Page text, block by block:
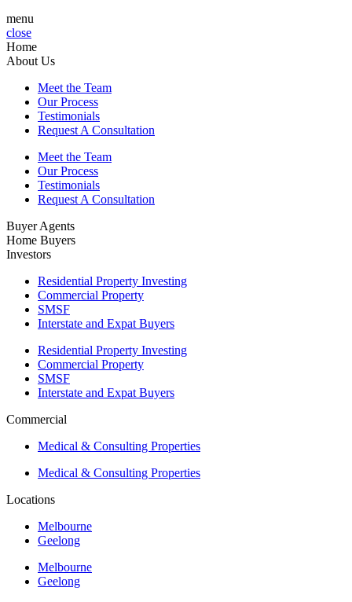
menu
close
Home
About Us
Meet the Team
Our Process
Testimonials
Request A Consultation
Meet the Team
Our Process
Testimonials
Request A Consultation
Buyer Agents
Home Buyers
Investors
Residential Property Investing
Commercial Property
SMSF
Interstate and Expat Buyers
Residential Property Investing
Commercial Property
SMSF
Interstate and Expat Buyers
Commercial
Medical & Consulting Properties
Medical & Consulting Properties
Locations
Melbourne
Geelong
Melbourne
Geelong